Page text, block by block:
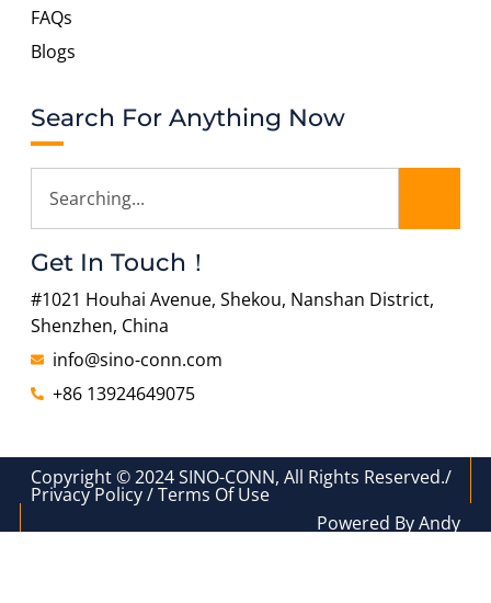
FAQs
Blogs
Search For Anything Now
Get In Touch！
#1021 Houhai Avenue, Shekou, Nanshan District,
Shenzhen, China
info@sino-conn.com
+86 13924649075
Copyright © 2024 SINO-CONN, All Rights Reserved./
Privacy Policy / Terms Of Use
Powered By Andy